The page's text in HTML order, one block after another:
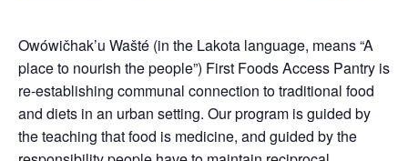
Owówičhak’u Wašté (in the Lakota language, means “A
place to nourish the people”) First Foods Access Pantry is
re-establishing communal connection to traditional food
and diets in an urban setting. Our program is guided by
the teaching that food is medicine, and guided by the